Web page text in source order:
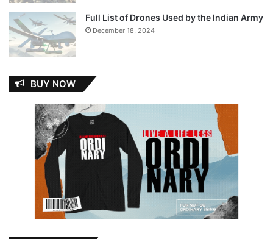
Full List of Drones Used by the Indian Army
December 18, 2024
BUY NOW